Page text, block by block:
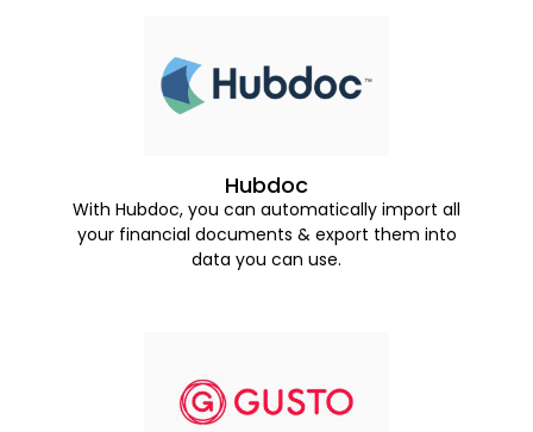
Hubdoc
With Hubdoc, you can automatically import all
your financial documents & export them into
data you can use.